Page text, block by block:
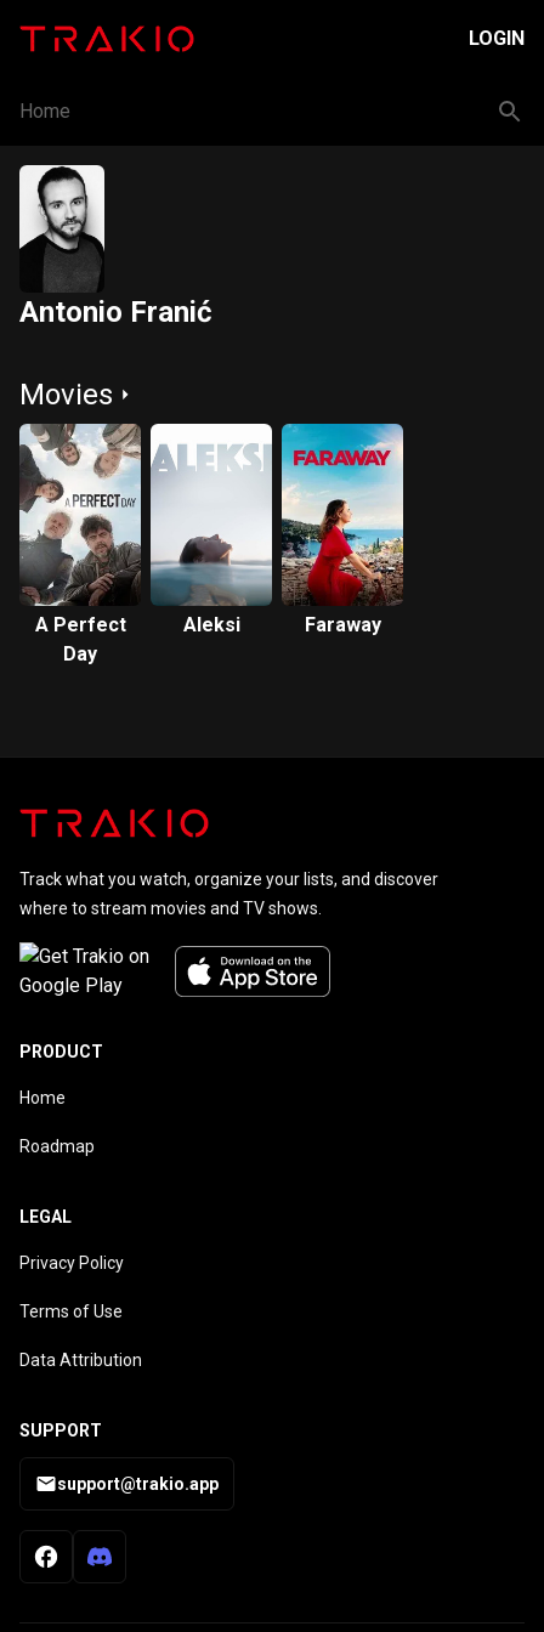
LOGIN
Home
Antonio Franić
Movies
A Perfect
Day
Aleksi Faraway
Track what you watch, organize your lists, and discover
where to stream movies and TV shows.
PRODUCT
Home
Roadmap
LEGAL
Privacy Policy
Terms of Use
Data Attribution
SUPPORT
support@trakio.app